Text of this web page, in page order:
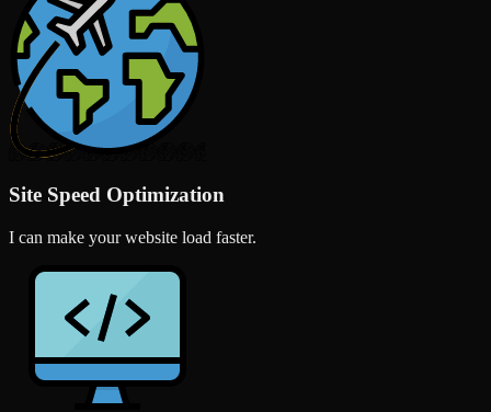
Site Speed Optimization
I can make your website load faster.